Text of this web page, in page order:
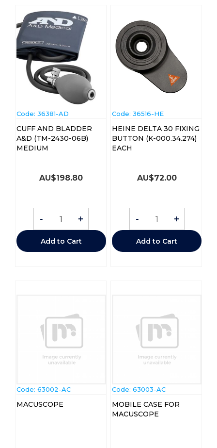
Code: 36381-AD
CUFF AND BLADDER
A&D (TM-2430-06B)
MEDIUM
AU$198.80
- +
Add to Cart
Code: 36516-HE
HEINE DELTA 30 FIXING
BUTTON (K-000.34.274)
EACH
AU$72.00
- +
Add to Cart
Code: 63002-AC
MACUSCOPE
Code: 63003-AC
MOBILE CASE FOR
MACUSCOPE